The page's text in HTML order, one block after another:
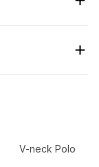
V-neck Polo